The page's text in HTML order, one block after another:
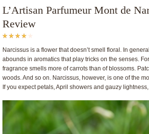
L’Artisan Parfumeur Mont de
Review
Narcissus is a flower that doesn’t smell floral. In
abounds in aromatics that play tricks on the senses.
fragrance smells more of carrots than of blossoms.
woods. And so on. Narcissus, however, is one of the
If you expect petals, April showers and gauzy